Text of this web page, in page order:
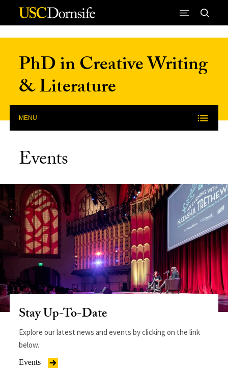
Skip to Content
PhD in Creative Writing
& Literature
MENU
Events
Stay Up-To-Date
Explore our latest news and events by clicking on the link
below.
Events